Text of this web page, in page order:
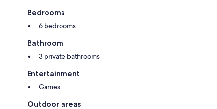
Bedrooms
6 bedrooms
Bathroom
3 private bathrooms
Entertainment
Games
Outdoor areas